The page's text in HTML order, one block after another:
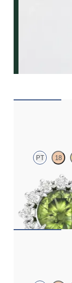
PT 18
Lab grown
earrings
FROMA$1,799